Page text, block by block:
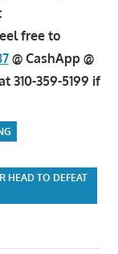
free to
@ CashApp @
310-359-5199 if
HEAD TO DEFEAT